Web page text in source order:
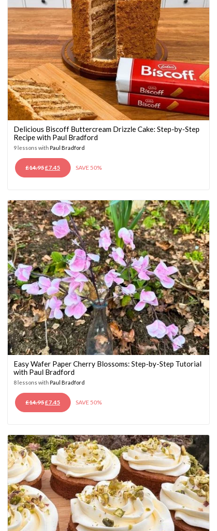
Delicious Biscoff Buttercream Drizzle Cake: Step-by-Step
Recipe with Paul Bradford
9 lessons with Paul Bradford
£14.95ORIGINAL
PRICE
£7.45CURRENT
PRICE
SAVE 50%
Easy Wafer Paper Cherry Blossoms: Step-by-Step Tutorial
with Paul Bradford
8 lessons with Paul Bradford
£14.95ORIGINAL
PRICE
£7.45CURRENT
PRICE
SAVE 50%